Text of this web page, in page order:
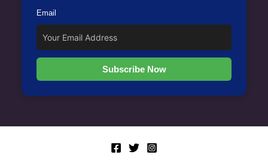
Email
Subscribe Now